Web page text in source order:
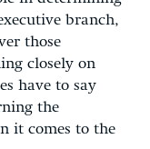
branch,
those
closely on
have to say
the
it comes to the